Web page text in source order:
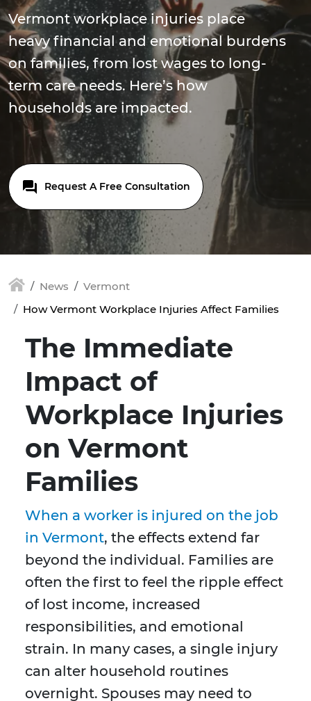
Vermont workplace injuries place
heavy financial and emotional burdens
on families, from lost wages to long-
term care needs. Here’s how
households are impacted.
Request A Free Consultation
News
Vermont
How Vermont Workplace Injuries Affect Families
The Immediate
Impact of
Workplace Injuries
on Vermont
Families
When a worker is injured on the job
in Vermont, the effects extend far
beyond the individual. Families are
often the first to feel the ripple effect
of lost income, increased
responsibilities, and emotional
strain. In many cases, a single injury
can alter household routines
overnight. Spouses may need to